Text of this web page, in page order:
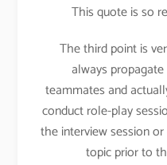
This quote is so
The third point is
always
teammates and
conduct role-play
the interview session
topic prior to